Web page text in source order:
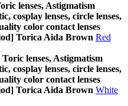
lenses, Astigmatism
cosplay lenses, circle lenses,
color contact lenses
Torica Aida Brown Red
lenses, Astigmatism
cosplay lenses, circle lenses,
color contact lenses
Torica Aida Brown White